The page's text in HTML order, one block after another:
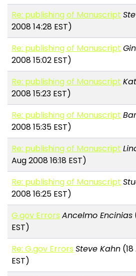
Re: publishing of Manuscript
2008 14:28 EST)
Re: publishing of Manuscript
2008 15:02 EST)
Re: publishing of Manuscript
2008 15:23 EST)
Re: publishing of Manuscript
2008 15:35 EST)
Re: publishing of Manuscript
Aug 2008 16:18 EST)
Re: publishing of Manuscript
2008 16:25 EST)
G.gov Errors Ancelmo Encinias
EST)
Re: G.gov Errors Steve Kahn
EST)